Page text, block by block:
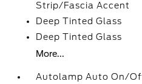
Strip/Fascia Accent
Deep Tinted Glass
Deep Tinted Glass
More...
Autolamp Auto On/